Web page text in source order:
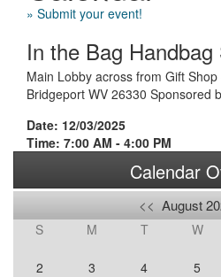
» Submit your event!
In the Bag Handbag
Main Lobby across from Gift
Bridgeport WV 26330 Sponsored
Date: 12/03/2025
Time: 7:00 AM - 4:00 PM
Calendar
<< August
S M T W
2
3 4 5